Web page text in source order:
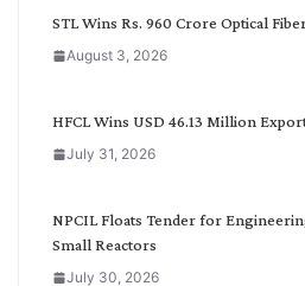
STL Wins Rs. 960 Crore Optical
August 3, 2026
HFCL Wins USD 46.13 Million
July 31, 2026
NPCIL Floats Tender for
Small Reactors
July 30, 2026